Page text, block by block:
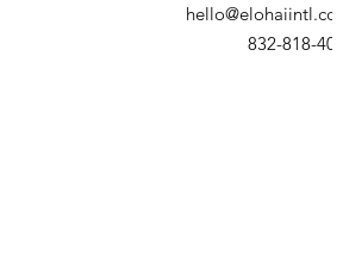
hello@elohaiintl.com